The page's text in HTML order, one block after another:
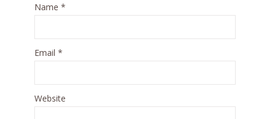
Name *
Email *
Website